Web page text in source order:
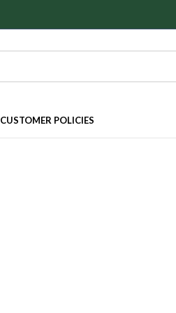
CUSTOMER POLICIES